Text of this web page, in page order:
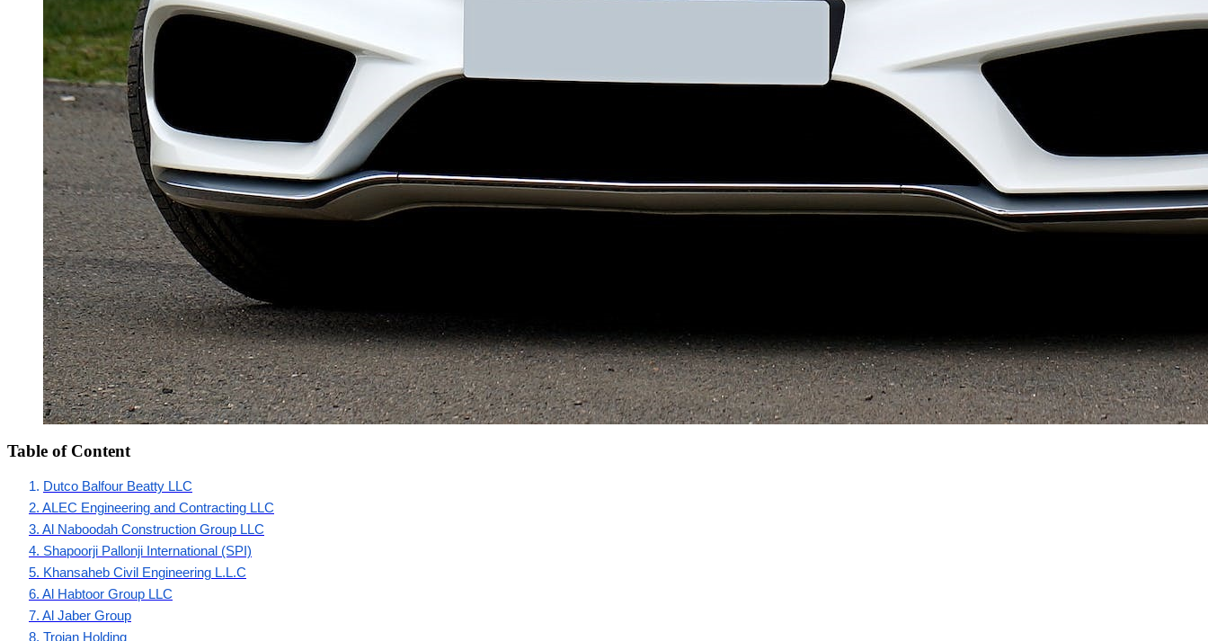
Table of Content
1. Dutco Balfour Beatty LLC
2. ALEC Engineering and Contracting LLC
3. Al Naboodah Construction Group LLC
4. Shapoorji Pallonji International (SPI)
5. Khansaheb Civil Engineering L.L.C
6. Al Habtoor Group LLC
7. Al Jaber Group
8. Trojan Holding